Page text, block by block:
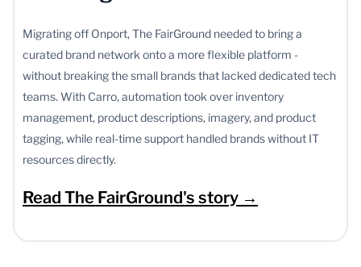
Migrating off Onport, The FairGround needed to bring a
curated brand network onto a more flexible platform -
without breaking the small brands that lacked dedicated tech
teams. With Carro, automation took over inventory
management, product descriptions, imagery, and product
tagging, while real-time support handled brands without IT
resources directly.
Read The FairGround's story →